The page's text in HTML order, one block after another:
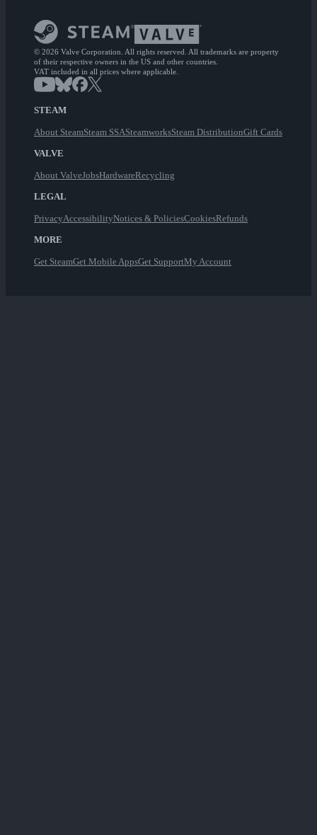
© 2026 Valve Corporation. All rights reserved. All trademarks are property
of their respective owners in the US and other countries.
VAT included in all prices where applicable.
STEAM
About SteamSteam SSASteamworksSteam DistributionGift Cards
VALVE
About ValveJobsHardwareRecycling
LEGAL
PrivacyAccessibilityNotices & PoliciesCookiesRefunds
MORE
Get SteamGet Mobile AppsGet SupportMy Account